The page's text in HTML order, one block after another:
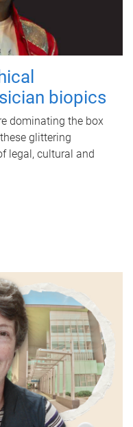
biopics
dominating the box
glittering
legal, cultural and